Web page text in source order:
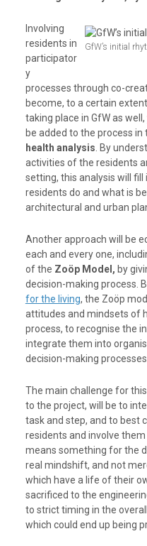
GfW’s initial
Involving
residents in
participator
y
processes through co-
become, to a certain
taking place in GfW as
be added to the process
health analysis . By
activities of the residents
setting, this analysis will
residents do and what is
architectural and urban
Another approach will be
each and every one,
of the Zoöp Model, by
decision-making process.
for the living, the Zoöp
attitudes and mindsets of
process, to recognise the
integrate them into
decision-making processes.
The main challenge for
to the project, will be to
task and step, and to best
residents and involve
means something for the
real mindshift, and not
which have a life of their
sacrificed to the
to strict timing in the
which could end up being